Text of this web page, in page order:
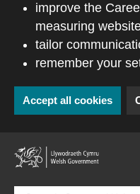
improve the
measuring
tailor
remember your
Accept all cookies